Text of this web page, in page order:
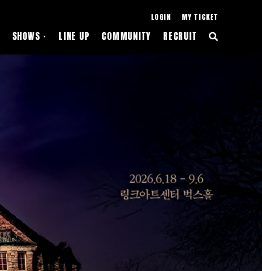
LOGIN MY TICKET
SHOWS ▼ LINE UP COMMUNITY RECRUIT